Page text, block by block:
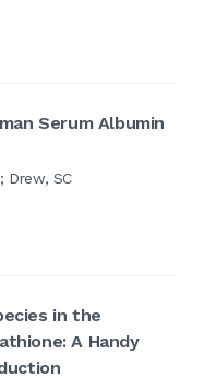
Serum Albumin
Drew, SC
in the
A Handy